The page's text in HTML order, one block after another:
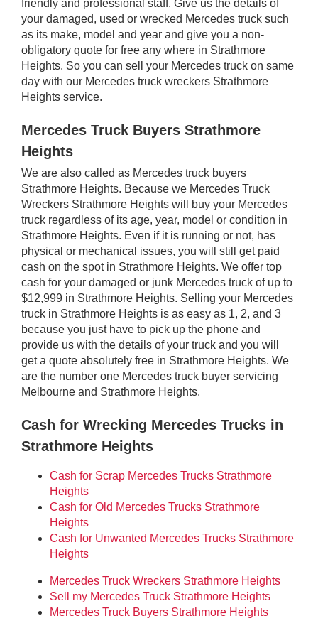
friendly and professional staff. Give us the details of
your damaged, used or wrecked Mercedes truck such
as its make, model and year and give you a non-
obligatory quote for free any where in Strathmore
Heights. So you can sell your Mercedes truck on same
day with our Mercedes truck wreckers Strathmore
Heights service.
Mercedes Truck Buyers Strathmore
Heights
We are also called as Mercedes truck buyers
Strathmore Heights. Because we Mercedes Truck
Wreckers Strathmore Heights will buy your Mercedes
truck regardless of its age, year, model or condition in
Strathmore Heights. Even if it is running or not, has
physical or mechanical issues, you will still get paid
cash on the spot in Strathmore Heights. We offer top
cash for your damaged or junk Mercedes truck of up to
$12,999 in Strathmore Heights. Selling your Mercedes
truck in Strathmore Heights is as easy as 1, 2, and 3
because you just have to pick up the phone and
provide us with the details of your truck and you will
get a quote absolutely free in Strathmore Heights. We
are the number one Mercedes truck buyer servicing
Melbourne and Strathmore Heights.
Cash for Wrecking Mercedes Trucks in
Strathmore Heights
Cash for Scrap Mercedes Trucks Strathmore
Heights
Cash for Old Mercedes Trucks Strathmore
Heights
Cash for Unwanted Mercedes Trucks Strathmore
Heights
Mercedes Truck Wreckers Strathmore Heights
Sell my Mercedes Truck Strathmore Heights
Mercedes Truck Buyers Strathmore Heights